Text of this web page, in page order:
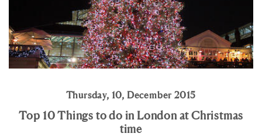
Thursday, 10, December 2015
Top 10 Things to do in London at Christmas
time